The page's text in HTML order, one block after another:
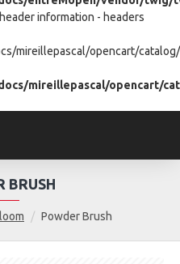
information - headers
mireillepascal/opencart/
mireillepascal/opencart/
Powder Brush
BRUSH